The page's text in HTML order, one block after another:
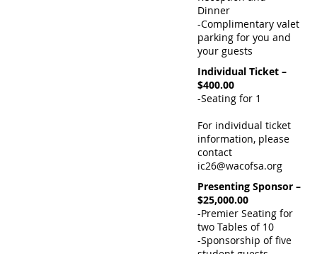
Dinner
-Complimentary valet
parking for you and
your guests
Individual Ticket –
$400.00
-Seating for 1
For individual ticket
information, please
contact
ic26@wacofsa.org
Presenting Sponsor –
$25,000.00
-Premier Seating for
two Tables of 10
-Sponsorship of five